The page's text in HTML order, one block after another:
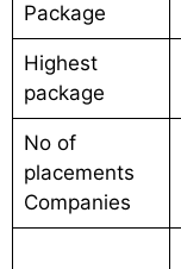
Package
Highest
package
No of
placements
Companies